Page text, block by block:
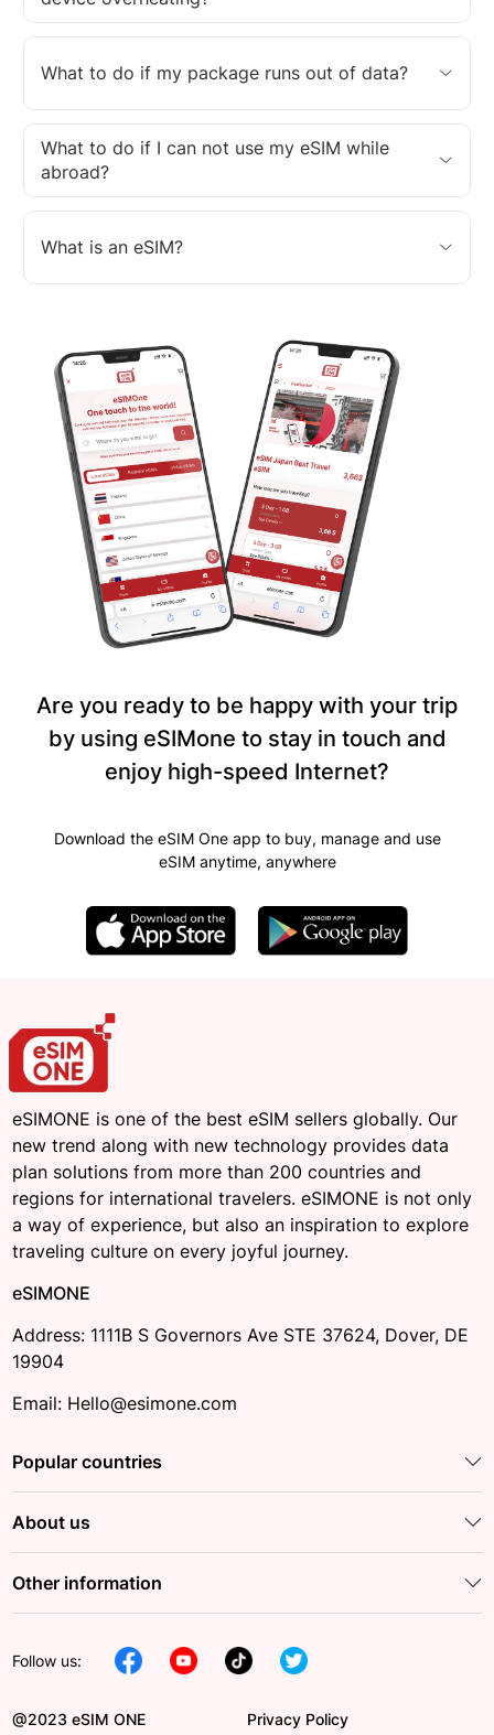
What to do if my package runs out of data?
What to do if I can not use my eSIM while
abroad?
What is an eSIM?
Are you ready to be happy with your trip
by using eSIMone to stay in touch and
enjoy high-speed Internet?
Download the eSIM One app to buy, manage and use
eSIM anytime, anywhere
eSIMONE is one of the best eSIM sellers globally. Our
new trend along with new technology provides data
plan solutions from more than 200 countries and
regions for international travelers. eSIMONE is not only
a way of experience, but also an inspiration to explore
traveling culture on every joyful journey.
eSIMONE
Address: 1111B S Governors Ave STE 37624, Dover, DE
19904
Email: Hello@esimone.com
Popular countries
About us
Other information
Follow us:
@2023 eSIM ONE Privacy Policy